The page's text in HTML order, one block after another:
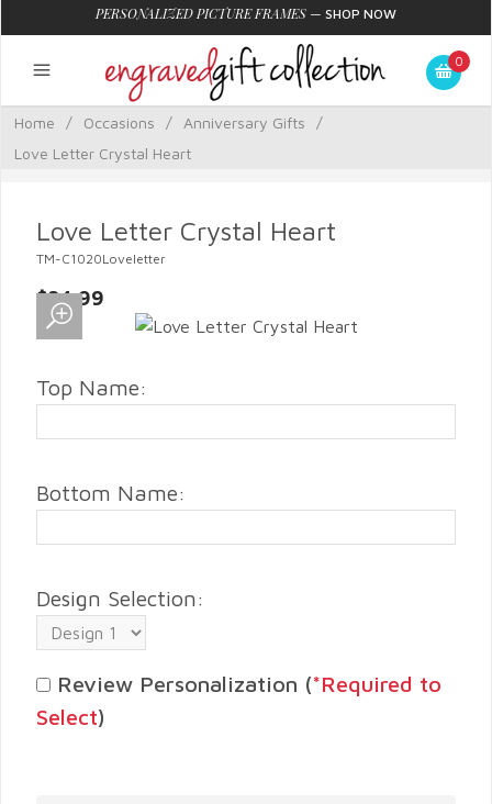
PERSONALIZED PICTURE FRAMES — SHOP NOW
0
Home / Occasions / Anniversary Gifts
/
Love Letter Crystal Heart
Love Letter Crystal Heart
TM-C1020Loveletter
$84.99
Top Name:
Bottom Name:
Design Selection:
Review Personalization (*Required to
Select)